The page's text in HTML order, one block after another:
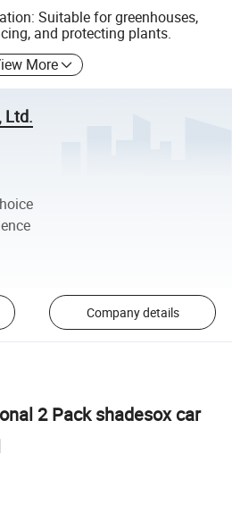
Suitable for greenhouses,
and protecting plants.
More
Ltd.
Company details
2 Pack shadesox car